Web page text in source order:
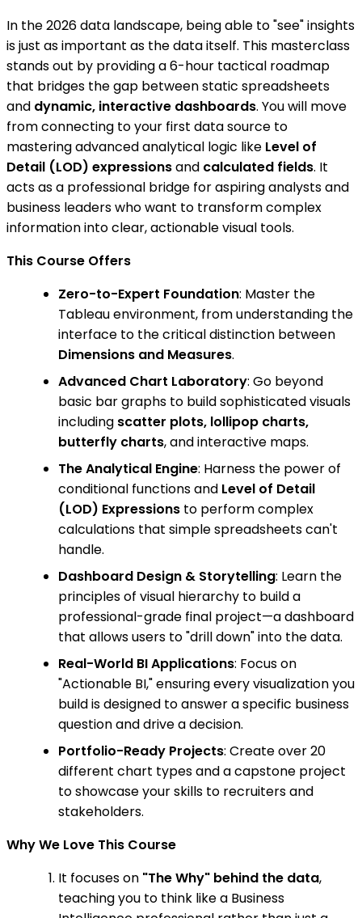
In the 2026 data landscape, being able to "see" insights
is just as important as the data itself. This masterclass
stands out by providing a 6-hour tactical roadmap
that bridges the gap between static spreadsheets
and dynamic, interactive dashboards. You will move
from connecting to your first data source to
mastering advanced analytical logic like Level of
Detail (LOD) expressionsand calculated fields. It
acts as a professional bridge for aspiring analysts and
business leaders who want to transform complex
information into clear, actionable visual tools.
This Course Offers
Zero-to-Expert Foundation: Master the
Tableau environment, from understanding the
interface to the critical distinction between
Dimensions and Measures.
Advanced Chart Laboratory: Go beyond
basic bar graphs to build sophisticated visuals
including scatter plots, lollipop charts,
butterfly charts, and interactive maps.
The Analytical Engine: Harness the power of
conditional functions and Level of Detail
(LOD) Expressions to perform complex
calculations that simple spreadsheets can't
handle.
Dashboard Design & Storytelling: Learn the
principles of visual hierarchy to build a
professional-grade final project—a dashboard
that allows users to "drill down" into the data.
Real-World BI Applications: Focus on
"Actionable BI," ensuring every visualization you
build is designed to answer a specific business
question and drive a decision.
Portfolio-Ready Projects: Create over 20
different chart types and a capstone project
to showcase your skills to recruiters and
stakeholders.
Why We Love This Course
It focuses on "The Why" behind the data,
teaching you to think like a Business